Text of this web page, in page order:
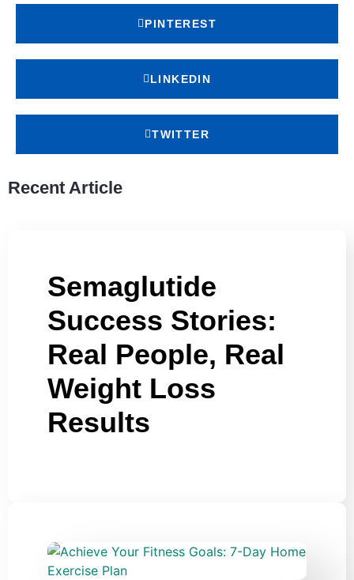
PINTEREST
LINKEDIN
TWITTER
Recent Article
Semaglutide
Success Stories:
Real People, Real
Weight Loss
Results